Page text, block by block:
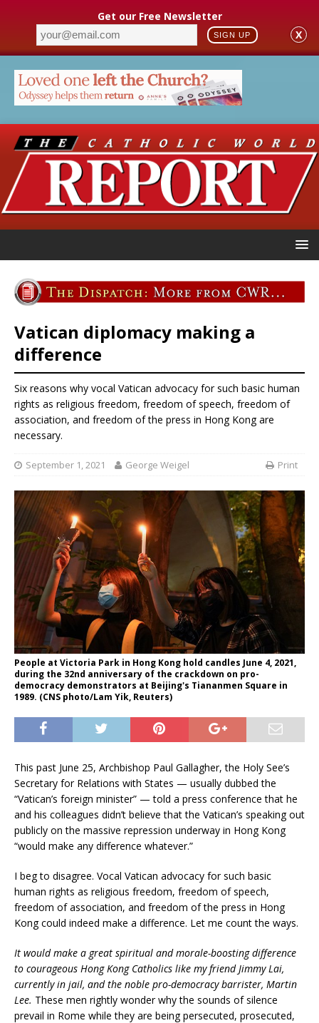
Get our Free Newsletter
SIGN UP X
Vatican diplomacy making a
difference
Six reasons why vocal Vatican advocacy for such basic human
rights as religious freedom, freedom of speech, freedom of
association, and freedom of the press in Hong Kong are
necessary.
September 1, 2021 George Weigel Print
People at Victoria Park in Hong Kong hold candles June 4, 2021,
during the 32nd anniversary of the crackdown on pro-
democracy demonstrators at Beijing's Tiananmen Square in
1989. (CNS photo/Lam Yik, Reuters)
This past June 25, Archbishop Paul Gallagher, the Holy See’s
Secretary for Relations with States — usually dubbed the
“Vatican’s foreign minister” — told a press conference that he
and his colleagues didn’t believe that the Vatican’s speaking out
publicly on the massive repression underway in Hong Kong
“would make any difference whatever.”
I beg to disagree. Vocal Vatican advocacy for such basic
human rights as religious freedom, freedom of speech,
freedom of association, and freedom of the press in Hong
Kong could indeed make a difference. Let me count the ways.
It would make a great spiritual and morale-boosting difference
to courageous Hong Kong Catholics like my friend Jimmy Lai,
currently in jail, and the noble pro-democracy barrister, Martin
Lee. These men rightly wonder why the sounds of silence
prevail in Rome while they are being persecuted, prosecuted,